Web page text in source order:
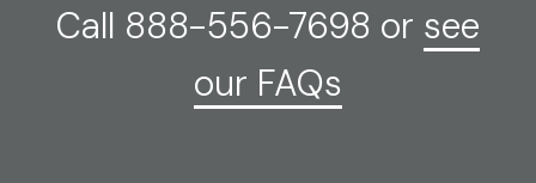
Call 888-556-7698 or see
our FAQs